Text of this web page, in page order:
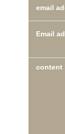
email
Email
content